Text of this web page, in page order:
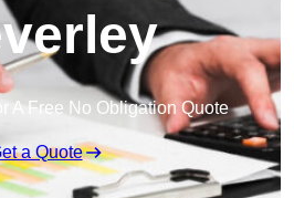
A Free No Obligation Quote
a Quote